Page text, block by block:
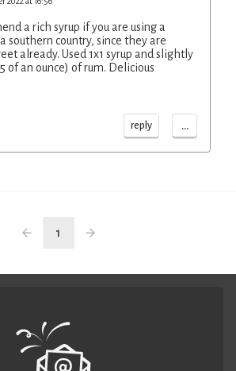
a rich syrup if you are using a
southern country, since they are
already. Used 1x1 syrup and slightly
of an ounce) of rum. Delicious
reply ...
1